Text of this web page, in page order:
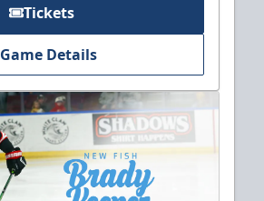
Tickets
Game Details